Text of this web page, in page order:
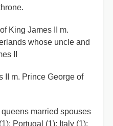
King James II m.
whose uncle and
II
II m. Prince George of
married spouses
Portugal (1); Italy (1);